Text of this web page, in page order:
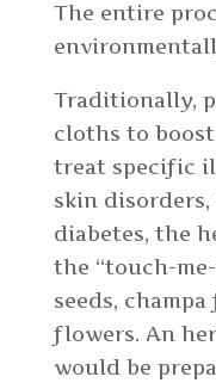
The entire
Traditionally,
cloths to
treat specific
skin disorders,
diabetes, the
the “touch-
seeds,
flowers. An
would be